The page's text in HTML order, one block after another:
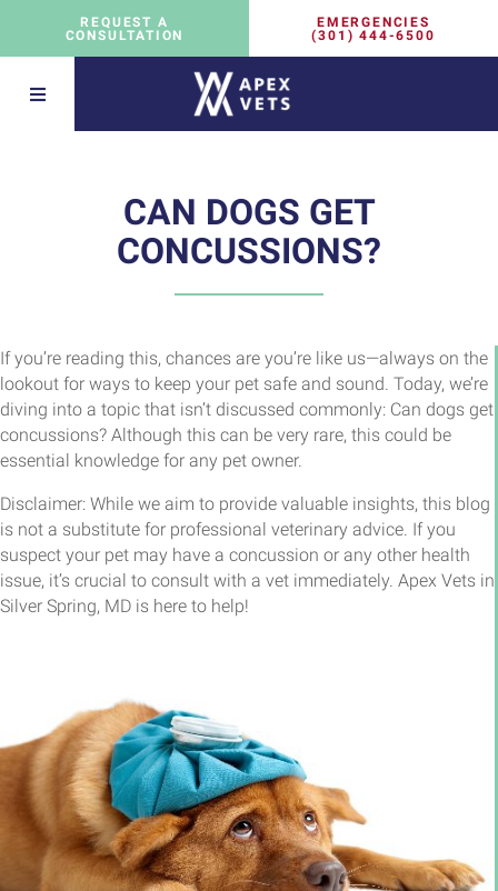
REQUEST A
CONSULTATION
EMERGENCIES
(301) 444-6500
CAN DOGS GET
CONCUSSIONS?
If you’re reading this, chances are you’re like us—always on the
lookout for ways to keep your pet safe and sound. Today, we’re
diving into a topic that isn’t discussed commonly: Can dogs get
concussions? Although this can be very rare, this could be
essential knowledge for any pet owner.
Disclaimer: While we aim to provide valuable insights, this blog
is not a substitute for professional veterinary advice. If you
suspect your pet may have a concussion or any other health
issue, it’s crucial to consult with a vet immediately. Apex Vets in
Silver Spring, MD is here to help!